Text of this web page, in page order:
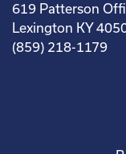
619 Patterson
Lexington KY
(859) 218-1179